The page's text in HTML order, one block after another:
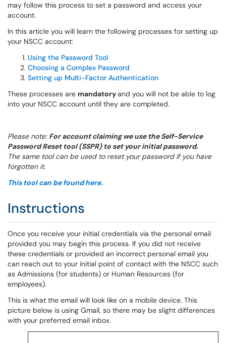
may follow this process to set a password and access your
account.
In this article you will learn the following processes for setting up
your NSCC account:
Using the Password Tool
Choosing a Complex Password
Setting up Multi-Factor Authentication
These processes are mandatoryand you will not be able to log
into your NSCC account until they are completed.
Please note: For account claiming we use the Self-Service
Password Reset tool (SSPR) to set your initial password.
The same tool can be used to reset your password if you have
forgotten it.
This tool can be found here.
Instructions
Once you receive your initial credentials via the personal email
provided you may begin this process. If you did not receive
these credentials or provided an incorrect personal email you
can reach out to your initial point of contact with the NSCC such
as Admissions (for students) or Human Resources (for
employees).
This is what the email will look like on a mobile device. This
picture below is using Gmail, so there may be slight differences
with your preferred email inbox.